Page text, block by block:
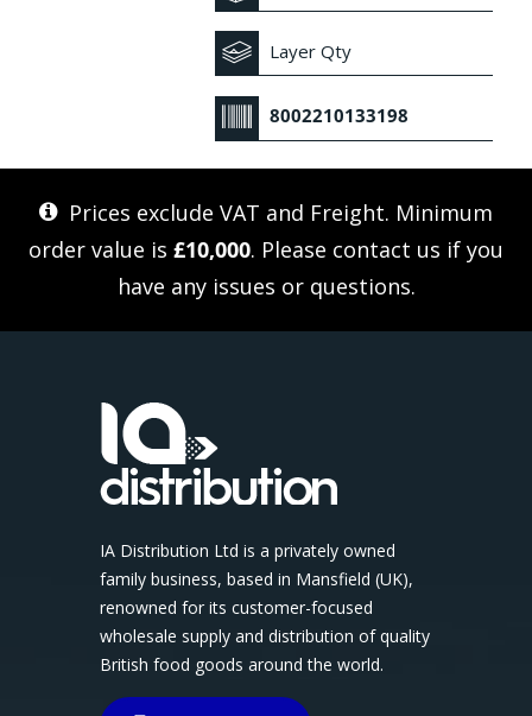
Layer Qty
8002210133198
Prices exclude VAT and Freight. Minimum
order value is £10,000. Please contact us if you
have any issues or questions.
IA Distribution Ltd is a privately owned
family business, based in Mansfield (UK),
renowned for its customer-focused
wholesale supply and distribution of quality
British food goods around the world.